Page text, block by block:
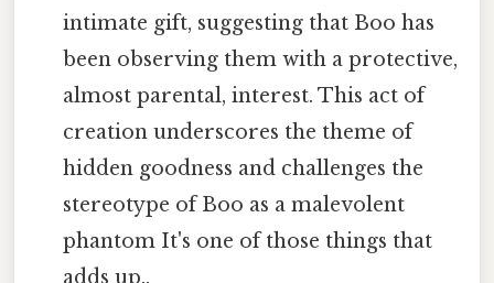
intimate gift, suggesting that Boo has
been observing them with a protective,
almost parental, interest. This act of
creation underscores the theme of
hidden goodness and challenges the
stereotype of Boo as a malevolent
phantom It's one of those things that
adds up..